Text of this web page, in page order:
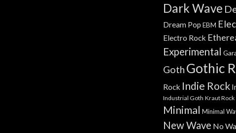
Dark Wave
Dream Pop EBM
Electro Rock
Experimental
Goth Gothic
Rock Indie Rock
Industrial Goth Kraut Rock
Minimal Minimal
New Wave No